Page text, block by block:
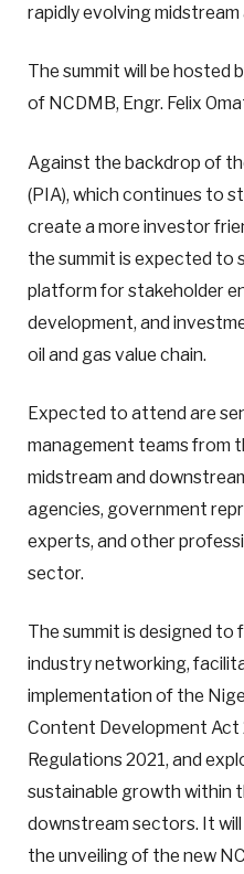
rapidly evolving
The summit will be hosted
of NCDMB, Engr. Felix
Against the backdrop of
(PIA), which continues to
create a more investor
the summit is expected to
platform for stakeholder
development, and
oil and gas value chain.
Expected to attend are
management teams from
midstream and
agencies, government
experts, and other
sector.
The summit is designed
industry networking,
implementation of the
Content Development Act
Regulations 2021, and
sustainable growth within
downstream sectors. It
the unveiling of the new